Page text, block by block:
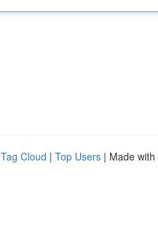
Tag Cloud | Top Users | Made with